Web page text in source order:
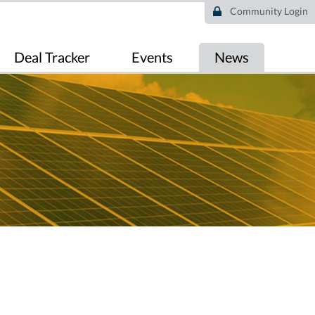
Deal Tracker Events News
Community Login